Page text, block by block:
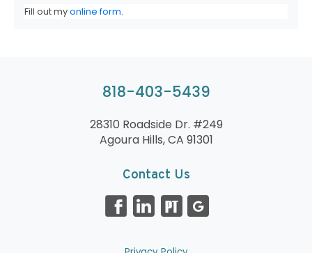
Fill out myonline form.
818-403-5439
28310 Roadside Dr. #249
Agoura Hills, CA 91301
Contact Us